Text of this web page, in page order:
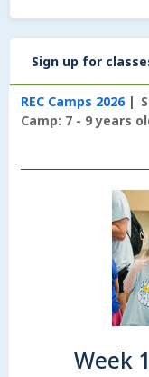
Sign up for
REC Camps 2026
Camp: 7 - 9 years
Week